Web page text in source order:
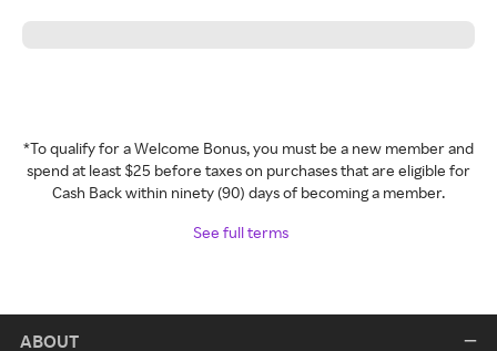
*To qualify for a Welcome Bonus, you must be a new member and
spend at least $25 before taxes on purchases that are eligible for
Cash Back within ninety (90) days of becoming a member.
See full terms
ABOUT